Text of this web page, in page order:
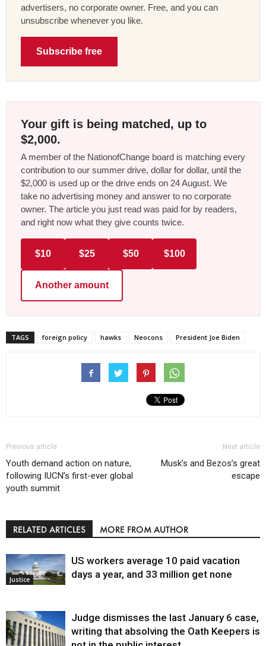
advertisers, no corporate owner. Free, and you can
unsubscribe whenever you like.
Subscribe free
Your gift is being matched, up to
$2,000.
A member of the NationofChange board is matching every
contribution to our summer drive, dollar for dollar, until the
$2,000 is used up or the drive ends on 24 August. We
take no advertising money and answer to no corporate
owner. The article you just read was paid for by readers,
and right now what they give counts twice.
$10 $25 $50 $100
Another amount
TAGS foreign policy hawks Neocons President Joe Biden
Previous article
Youth demand action on nature,
following IUCN’s first-ever global
youth summit
Next article
Musk’s and Bezos’s great
escape
RELATED ARTICLES MORE FROM AUTHOR
Justice
US workers average 10 paid vacation
days a year, and 33 million get none
Judge dismisses the last January 6 case,
writing that absolving the Oath Keepers is